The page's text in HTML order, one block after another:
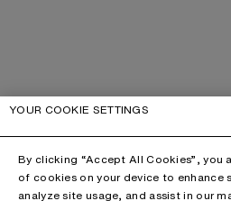
YOUR COOKIE SETTINGS
By clicking “Accept All Cookies”, you
of cookies on your device to enhance
analyze site usage, and assist in our